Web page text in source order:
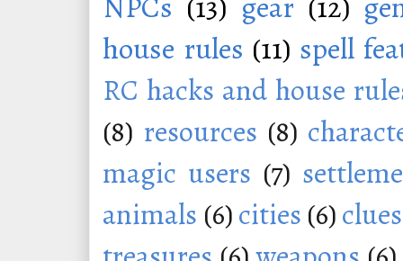
house rules (11) spell
RC hacks and house
(8) resources (8)
magic users (7)
animals (6)cities (6)clues